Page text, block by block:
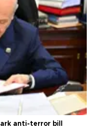
anti-terror bill